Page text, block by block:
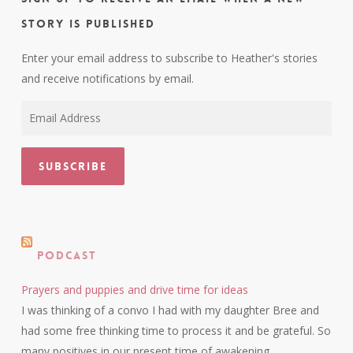
story is published
Enter your email address to subscribe to Heather's stories
and receive notifications by email.
Subscribe
Podcast
Prayers and puppies and drive time for ideas
I was thinking of a convo I had with my daughter Bree and
had some free thinking time to process it and be grateful. So